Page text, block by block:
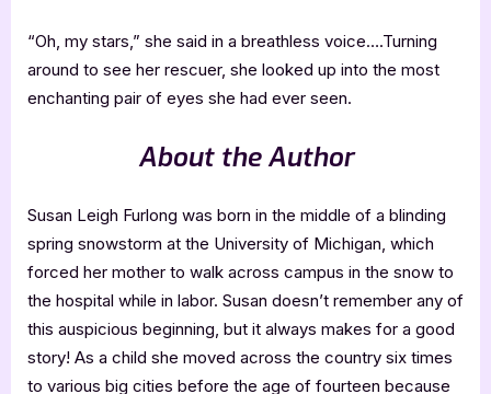
“Oh, my stars,” she said in a breathless voice….Turning
around to see her rescuer, she looked up into the most
enchanting pair of eyes she had ever seen.
About the Author
Susan Leigh Furlong was born in the middle of a blinding
spring snowstorm at the University of Michigan, which
forced her mother to walk across campus in the snow to
the hospital while in labor. Susan doesn’t remember any of
this auspicious beginning, but it always makes for a good
story! As a child she moved across the country six times
to various big cities before the age of fourteen because